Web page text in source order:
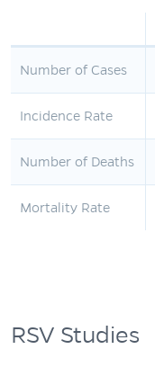
Number of Cases
Incidence Rate
Number of Deaths
Mortality Rate
RSV Studies